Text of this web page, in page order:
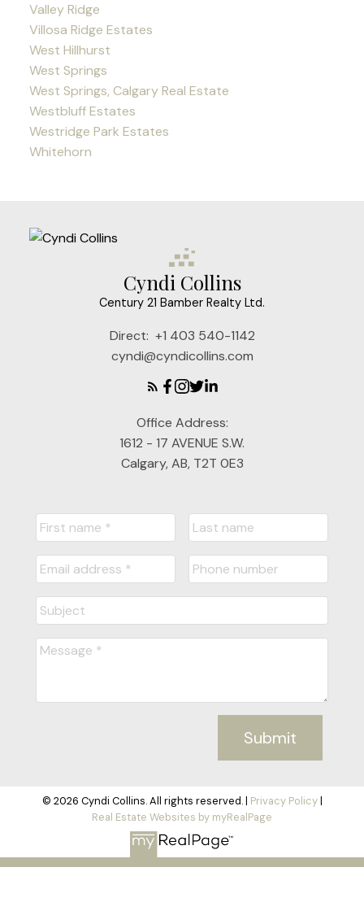
Valley Ridge
Villosa Ridge Estates
West Hillhurst
West Springs
West Springs, Calgary Real Estate
Westbluff Estates
Westridge Park Estates
Whitehorn
Cyndi Collins
Century 21 Bamber Realty Ltd.
Direct: +1 403 540-1142
cyndi@cyndicollins.com
Office Address:
1612 - 17 AVENUE S.W.
Calgary, AB, T2T 0E3
Submit
© 2026 Cyndi Collins. All rights reserved. | Privacy Policy|
Real Estate Websites by myRealPage